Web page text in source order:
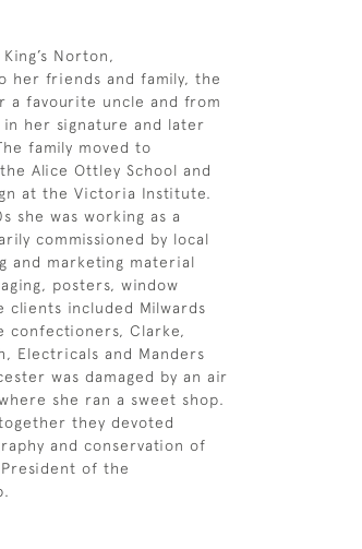
Norton,
her friends and family, the
a favourite uncle and from
in her signature and later
family moved to
Alice Ottley School and
at the Victoria Institute.
she was working as a
commissioned by local
and marketing material
posters, window
clients included Milwards
confectioners, Clarke,
Electricals and Manders
was damaged by an air
she ran a sweet shop.
they devoted
and conservation of
of the